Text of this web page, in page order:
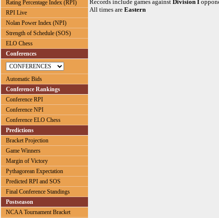
Rating Percentage Index (RPI)
RPI Live
Nolan Power Index (NPI)
Strength of Schedule (SOS)
ELO Chess
Conferences
Automatic Bids
Conference Rankings
Conference RPI
Conference NPI
Conference ELO Chess
Predictions
Bracket Projection
Game Winners
Margin of Victory
Pythagorean Expectation
Predicted RPI and SOS
Final Conference Standings
Postseason
NCAA Tournament Bracket
Records include games against Division I
All times are Eastern